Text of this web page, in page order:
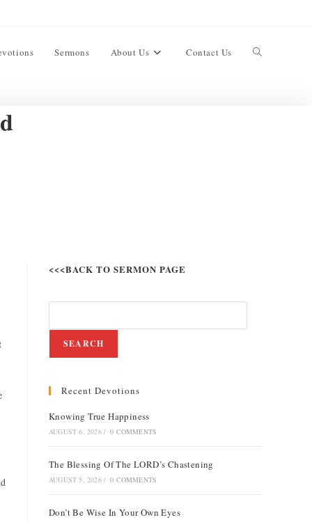
Sermons About Us Contact Us
<<<BACK TO SERMON PAGE
SEARCH
Recent Devotions
Knowing True Happiness
AUGUST 6, 2026 / 0 COMMENTS
The Blessing Of The LORD’s Chastening
AUGUST 5, 2026 / 0 COMMENTS
Don’t Be Wise In Your Own Eyes